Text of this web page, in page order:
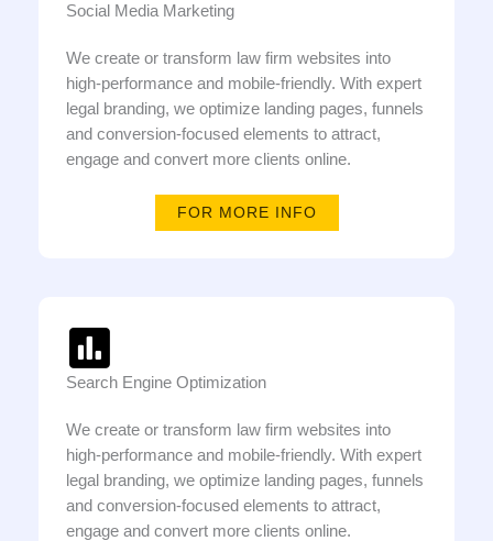
Social Media Marketing
We create or transform law firm websites into
high-performance and mobile-friendly. With expert
legal branding, we optimize landing pages, funnels
and conversion-focused elements to attract,
engage and convert more clients online.
FOR MORE INFO
Search Engine Optimization
We create or transform law firm websites into
high-performance and mobile-friendly. With expert
legal branding, we optimize landing pages, funnels
and conversion-focused elements to attract,
engage and convert more clients online.